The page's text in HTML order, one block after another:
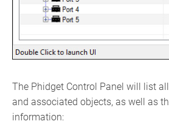
The Phidget Control Panel will list
and associated objects, as well as
information: